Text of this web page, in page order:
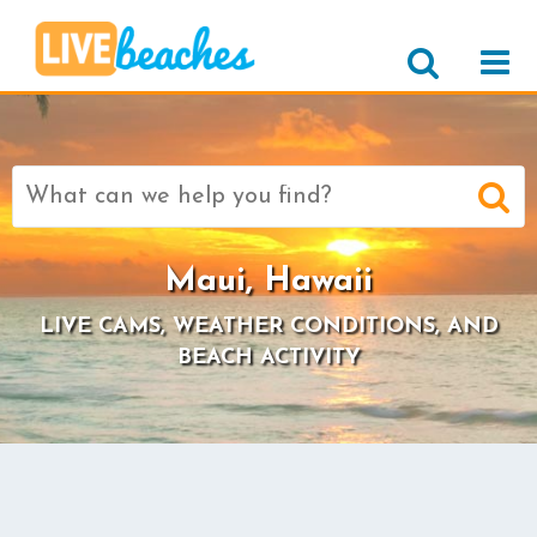
Search
for:
Maui, Hawaii
LIVE CAMS, WEATHER CONDITIONS, AND
BEACH ACTIVITY